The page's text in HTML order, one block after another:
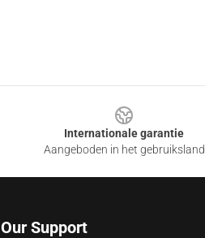
Internationale garantie
Aangeboden in het gebruiksland
Our Support